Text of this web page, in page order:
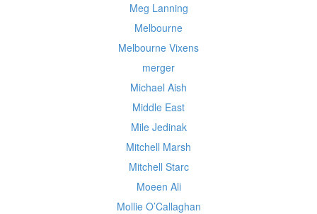
Meg Lanning
Melbourne
Melbourne Vixens
merger
Michael Aish
Middle East
Mile Jedinak
Mitchell Marsh
Mitchell Starc
Moeen Ali
Mollie O’Callaghan